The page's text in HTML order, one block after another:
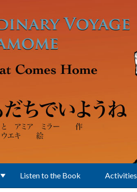
Listen to the Book Activities